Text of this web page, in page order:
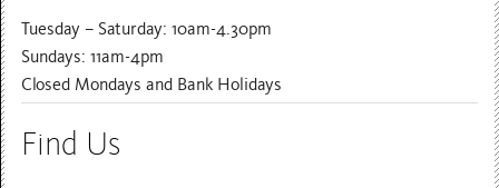
Tuesday – Saturday: 10am-4.30pm
Sundays: 11am-4pm
Closed Mondays and Bank Holidays
Find Us